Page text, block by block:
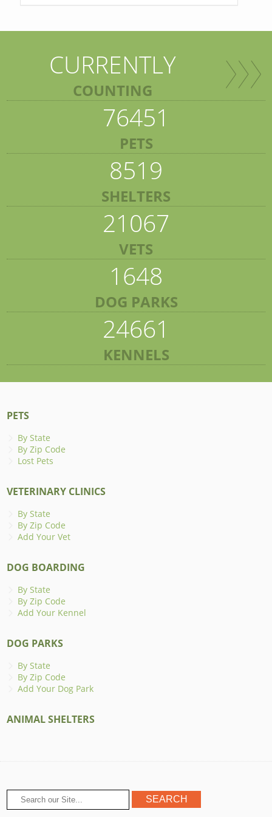
CURRENTLY
COUNTING
76451
PETS
8519
SHELTERS
21067
VETS
1648
DOG PARKS
24661
KENNELS
PETS
By State
By Zip Code
Lost Pets
VETERINARY CLINICS
By State
By Zip Code
Add Your Vet
DOG BOARDING
By State
By Zip Code
Add Your Kennel
DOG PARKS
By State
By Zip Code
Add Your Dog Park
ANIMAL SHELTERS